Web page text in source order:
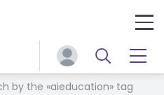
by the «aieducation» tag